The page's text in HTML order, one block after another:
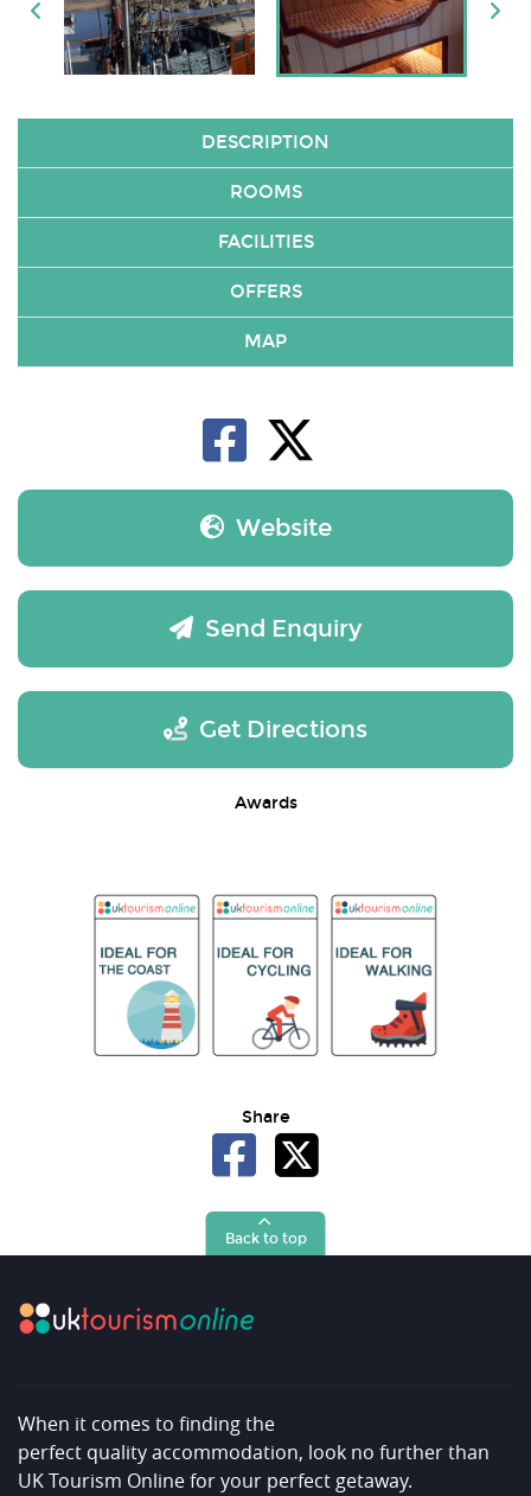
DESCRIPTION
ROOMS
FACILITIES
OFFERS
MAP
Website
Send Enquiry
Get Directions
Awards
Share
Back to top
When it comes to finding the
perfect quality accommodation, look no further than
UK Tourism Online for your perfect getaway.